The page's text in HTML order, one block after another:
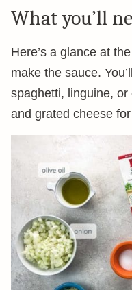
What you’ll
Here’s a glance at
make the sauce.
spaghetti, linguine,
and grated cheese